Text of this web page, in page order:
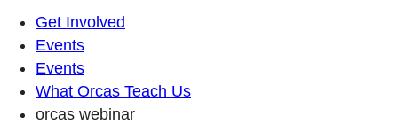
Get Involved
Events
Events
What Orcas Teach Us
orcas webinar